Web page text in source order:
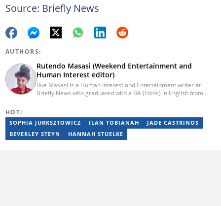
Source: Briefly News
AUTHORS:
Rutendo Masasi (Weekend Entertainment and
Human Interest editor)
Rue Masasi is a Human Interest and Entertainment writer at
Briefly News who graduated with a BA (Hons) in English from
teacher. She has also passed a set of training courses by Google
News Initiative. You can reach her via email:
rutendo.masasi@briefly.co.za
HOT:
SOPHIA JURKSZTOWICZ ILAN TOBIANAH
JADE CASTRINOS
BEVERLEY STEYN
HANNAH STUELKE